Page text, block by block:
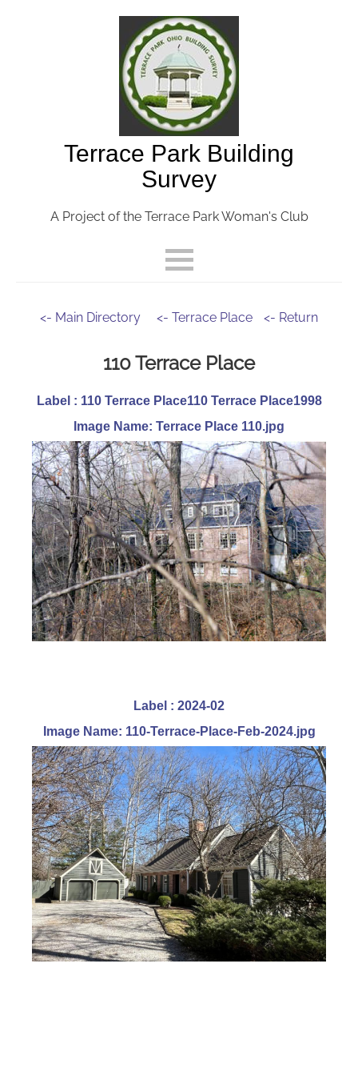
Terrace Park Building
Survey
A Project of the Terrace Park Woman's Club
<- Main Directory <- Terrace Place <- Return
110 Terrace Place
Label : 110 Terrace Place110 Terrace Place1998
Image Name: Terrace Place 110.jpg
Label : 2024-02
Image Name: 110-Terrace-Place-Feb-2024.jpg